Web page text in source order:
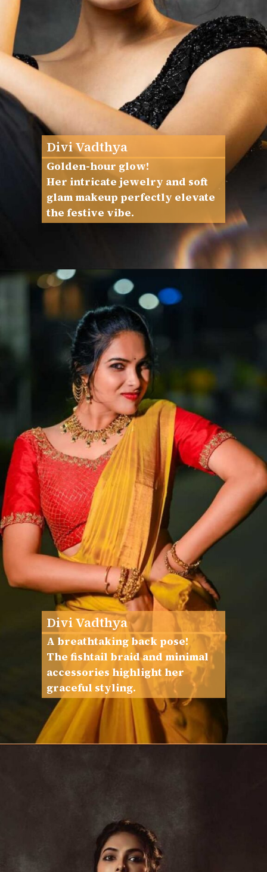
Divi Vadthya
Golden-hour glow!
Her intricate jewelry and soft
glam makeup perfectly elevate
the festive vibe.
Divi Vadthya
A breathtaking back pose!
The fishtail braid and minimal
accessories highlight her
graceful styling.